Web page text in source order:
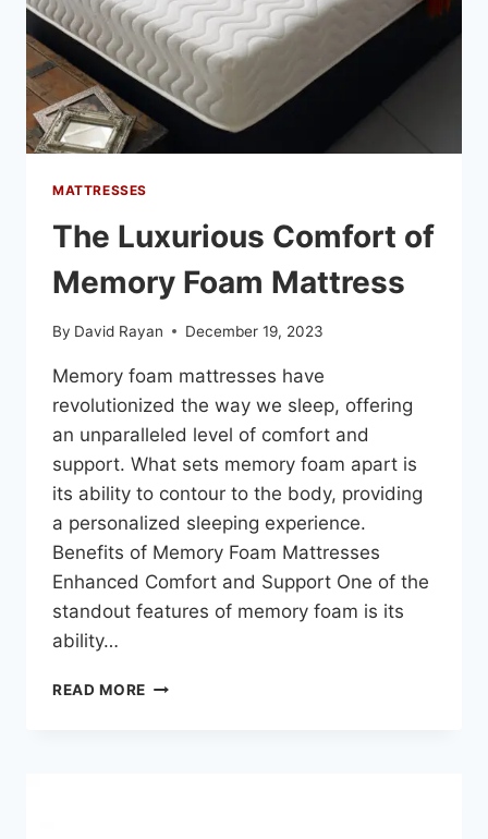
MATTRESSES
The Luxurious Comfort of
Memory Foam Mattress
By David Rayan December 19, 2023
Memory foam mattresses have
revolutionized the way we sleep, offering
an unparalleled level of comfort and
support. What sets memory foam apart is
its ability to contour to the body, providing
a personalized sleeping experience.
Benefits of Memory Foam Mattresses
Enhanced Comfort and Support One of the
standout features of memory foam is its
ability…
READ MORE